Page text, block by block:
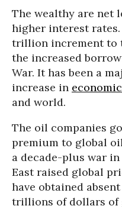
The wealthy are net
higher interest
trillion increment to
the increased
War. It has been a
increase in
and world.
The oil companies
premium to global
a decade-plus war
East raised global
have obtained
trillions of dollars of